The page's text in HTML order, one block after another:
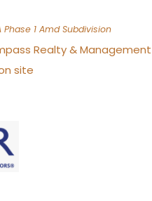
1 AmdSubdivision
Realty &
site